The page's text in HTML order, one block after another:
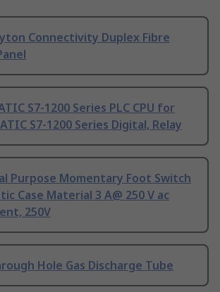
Connectivity Duplex Fibre
S7-1200 Series PLC CPU for
S7-1200 Series Digital, Relay
Purpose Momentary Foot Switch
Case Material 3 A@ 250 V ac
250V
Hole Gas Discharge Tube